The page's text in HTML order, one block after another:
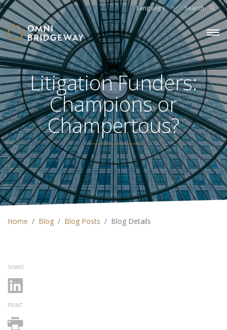
Language Search
Litigation Funders:
Champions or
Champertous?
Home Blog Blog Posts Blog Details
SHARE
PRINT